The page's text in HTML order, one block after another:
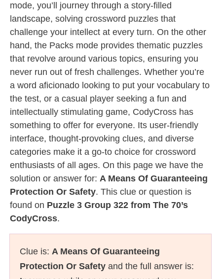
mode, you’ll journey through a story-filled
landscape, solving crossword puzzles that
challenge your intellect at every turn. On the other
hand, the Packs mode provides thematic puzzles
that revolve around various topics, ensuring you
never run out of fresh challenges. Whether you’re
a word aficionado looking to put your vocabulary to
the test, or a casual player seeking a fun and
intellectually stimulating game, CodyCross has
something to offer for everyone. Its user-friendly
interface, thought-provoking clues, and diverse
categories make it a go-to choice for crossword
enthusiasts of all ages. On this page we have the
solution or answer for: A Means Of Guaranteeing
Protection Or Safety. This clue or question is
found on Puzzle 3 Group 322 from The 70’s
CodyCross.
Clue is: A Means Of Guaranteeing
Protection Or Safety and the full answer is: